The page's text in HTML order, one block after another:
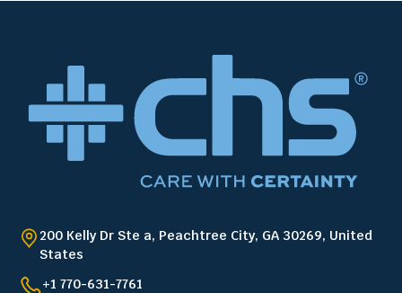
200 Kelly Dr Ste a, Peachtree City, GA 30269, United
States
+1 770-631-7761